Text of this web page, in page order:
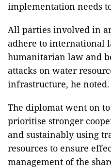
implementation needs
All parties involved in
adhere to international
humanitarian law and
attacks on water
infrastructure, he noted.
The diplomat went on to
prioritise stronger
and sustainably using
resources to ensure
management of the